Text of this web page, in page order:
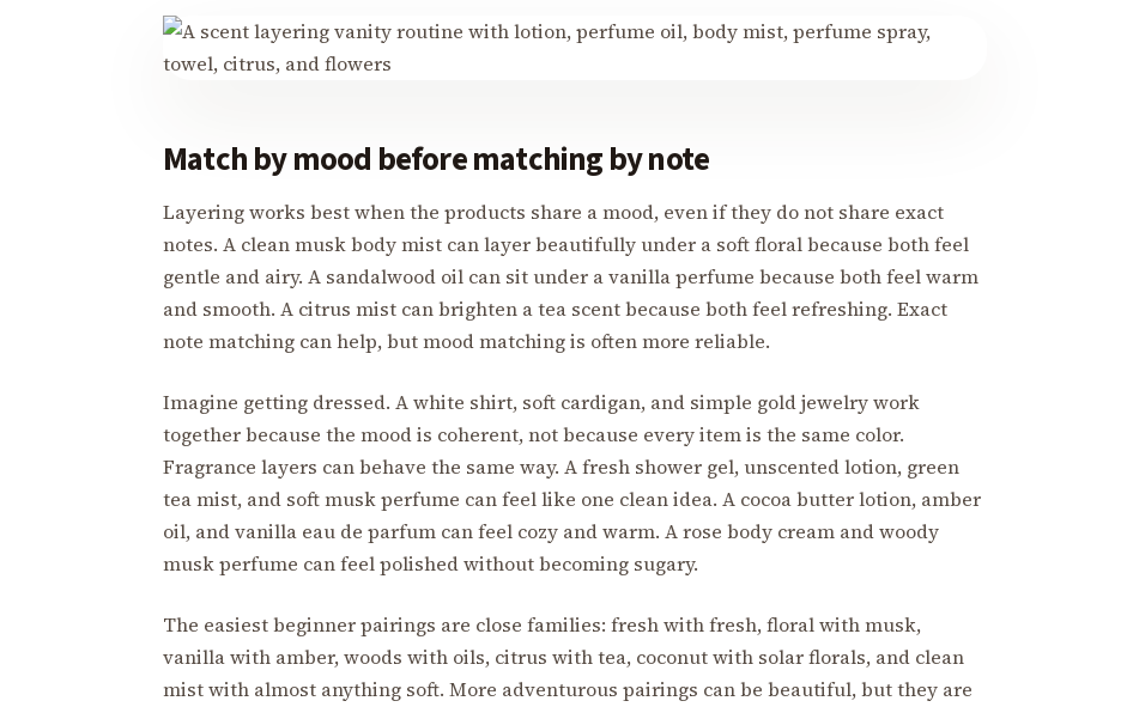
Match by mood before matching by note
Layering works best when the products share a mood, even if they do not share exact
notes. A clean musk body mist can layer beautifully under a soft floral because both feel
gentle and airy. A sandalwood oil can sit under a vanilla perfume because both feel warm
and smooth. A citrus mist can brighten a tea scent because both feel refreshing. Exact
note matching can help, but mood matching is often more reliable.
Imagine getting dressed. A white shirt, soft cardigan, and simple gold jewelry work
together because the mood is coherent, not because every item is the same color.
Fragrance layers can behave the same way. A fresh shower gel, unscented lotion, green
tea mist, and soft musk perfume can feel like one clean idea. A cocoa butter lotion, amber
oil, and vanilla eau de parfum can feel cozy and warm. A rose body cream and woody
musk perfume can feel polished without becoming sugary.
The easiest beginner pairings are close families: fresh with fresh, floral with musk,
vanilla with amber, woods with oils, citrus with tea, coconut with solar florals, and clean
mist with almost anything soft. More adventurous pairings can be beautiful, but they are